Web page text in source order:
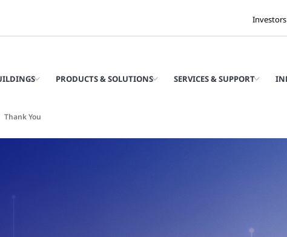
Investors
PRODUCTS & SOLUTIONS SERVICES & SUPPORT
Thank You